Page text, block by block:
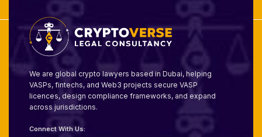
We are global crypto lawyers based in Dubai, helping
VASPs, fintechs, and Web3 projects secure VASP
licences, design compliance frameworks, and expand
across jurisdictions.
Connect With Us: